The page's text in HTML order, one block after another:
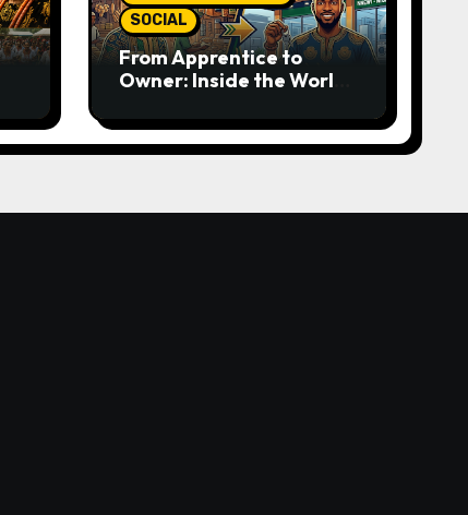
SOCIAL
From Apprentice to
Owner: Inside the World-
Business Model